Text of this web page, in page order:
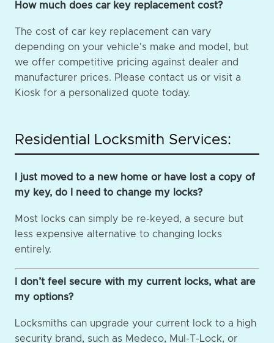
How much does car key replacement cost?
The cost of car key replacement can vary
depending on your vehicle's make and model, but
we offer competitive pricing against dealer and
manufacturer prices. Please contact us or visit a
Kiosk for a personalized quote today.
Residential Locksmith Services:
I just moved to a new home or have lost a copy of
my key, do I need to change my locks?
Most locks can simply be re-keyed, a secure but
less expensive alternative to changing locks
entirely.
I don’t feel secure with my current locks, what are
my options?
Locksmiths can upgrade your current lock to a high
security brand, such as Medeco, Mul-T-Lock, or